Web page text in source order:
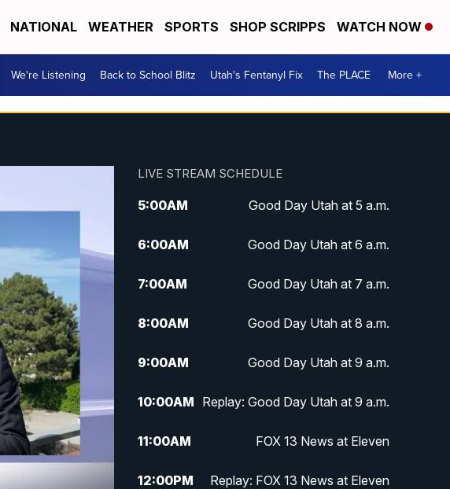
NATIONAL WEATHER SPORTS SHOP SCRIPPS WATCH NOW
We're Listening Back to School Blitz Utah's Fentanyl Fix The PLACE More +
LIVE STREAM SCHEDULE
5:00AM Good Day Utah at 5 a.m.
6:00AM Good Day Utah at 6 a.m.
7:00AM Good Day Utah at 7 a.m.
8:00AM Good Day Utah at 8 a.m.
9:00AM Good Day Utah at 9 a.m.
10:00AM Replay: Good Day Utah at 9 a.m.
11:00AM FOX 13 News at Eleven
12:00PM Replay: FOX 13 News at Eleven